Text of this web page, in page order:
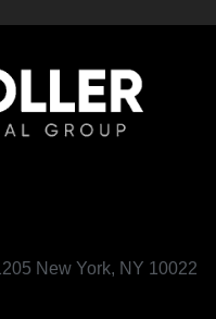
New York, NY 10022